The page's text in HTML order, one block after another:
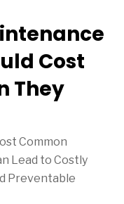
Cost
They
Common
Lead to Costly
Preventable